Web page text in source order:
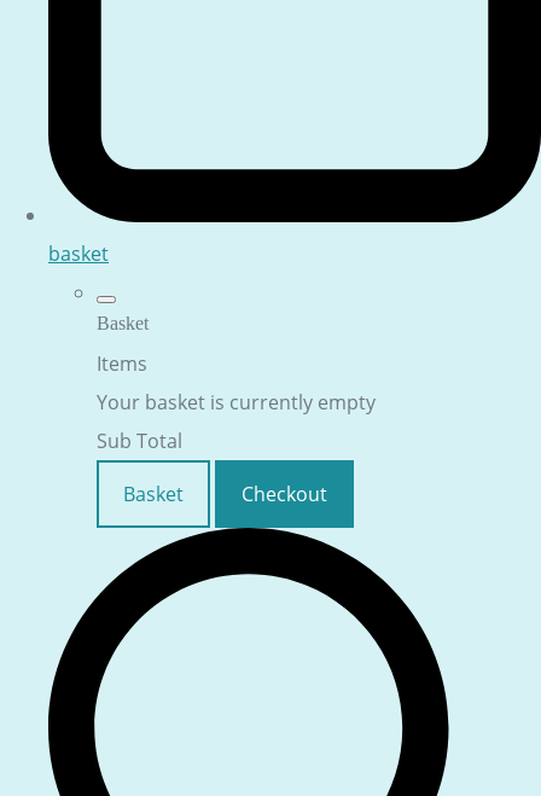
basket
Basket
Items
Your basket is currently empty
Sub Total
Basket
Checkout